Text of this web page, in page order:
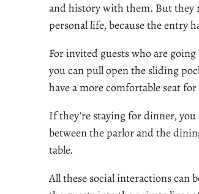
and history with them. But they
personal life, because the entry
For invited guests who are
you can pull open the sliding
have a more comfortable seat
If they’re staying for dinner,
between the parlor and the
table.
All these social interactions can